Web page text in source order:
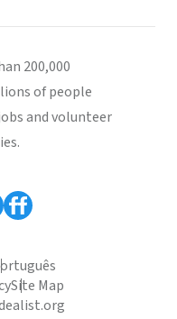
200,000
of people
and volunteer
Site Map